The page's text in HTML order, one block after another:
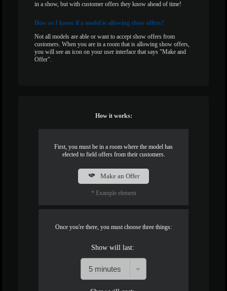
in a show, but with customer offers they know ahead of time!
How so I know if a model is allowing show offers?
Not all models are able or want to accept show offers from
customers. When you are in a room that is allowing show offers,
you will see an icon on your user interface that says "Make and
Offer".
How it works:
First, you must be in a room where the model has
elected to field offers from their customers.
Make an Offer
* Example element
Once you're there, you must choose three things:
Show will last: